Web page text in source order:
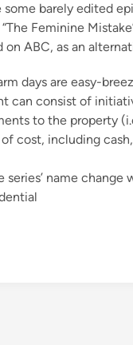
barely edited
Feminine
on ABC, as an
days are easy-
can consist of
to the property
cost, including
series’ name